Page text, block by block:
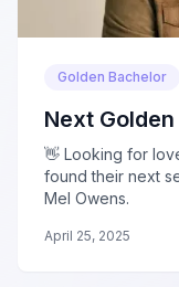
Golden Bachelor
Next
👋 Looking for
found their next
Mel Owens.
April 25, 2025